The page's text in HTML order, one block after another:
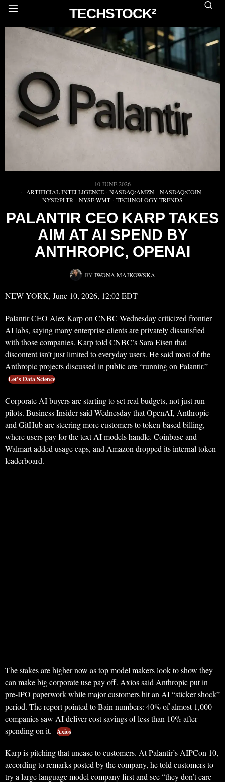
TECHSTOCK²
10 JUNE 2026
ARTIFICIAL INTELLIGENCE · NASDAQ:AMZN · NASDAQ:COIN ·
NYSE:PLTR · NYSE:WMT · TECHNOLOGY TRENDS
PALANTIR CEO KARP TAKES
AIM AT AI SPEND BY
ANTHROPIC, OPENAI
BY IWONA MAJKOWSKA
NEW YORK, June 10, 2026, 12:02 EDT
Palantir CEO Alex Karp on CNBC Wednesday criticized frontier
AI labs, saying many enterprise clients are privately dissatisfied
with those companies. Karp told CNBC’s Sara Eisen that
discontent isn’t just limited to everyday users. He said most of the
Anthropic projects discussed in public are “running on Palantir.”
Let’s Data Science
Corporate AI buyers are starting to set real budgets, not just run
pilots. Business Insider said Wednesday that OpenAI, Anthropic
and GitHub are steering more customers to token-based billing,
where users pay for the text AI models handle. Coinbase and
Walmart added usage caps, and Amazon dropped its internal token
leaderboard.
The stakes are higher now as top model makers look to show they
can make big corporate use pay off. Axios said Anthropic put in
pre-IPO paperwork while major customers hit an AI “sticker shock”
period. The report pointed to Bain numbers: 40% of almost 1,000
companies saw AI deliver cost savings of less than 10% after
spending on it.
Axios
Karp is pitching that unease to customers. At Palantir’s AIPCon 10,
according to remarks posted by the company, he told customers to
try a large language model company first and see “they don’t care